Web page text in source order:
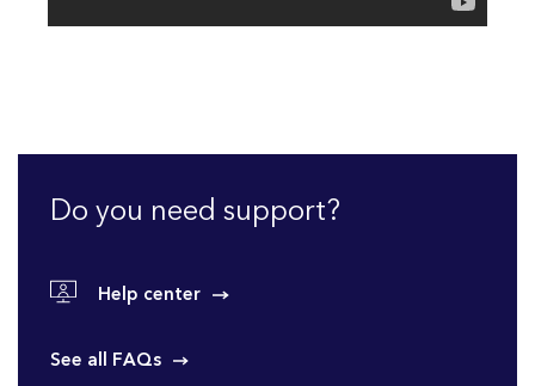
Do you need support?
Help center
See all FAQs